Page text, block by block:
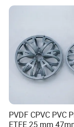
PVDF CPVC PVC
ETFE 25 mm